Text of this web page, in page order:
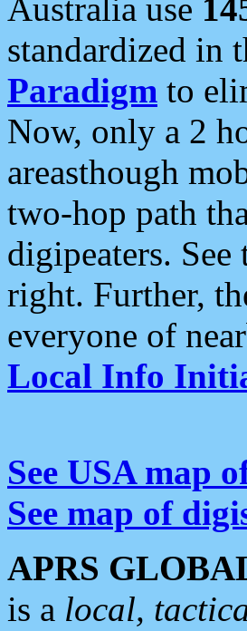
Australia use
standardized in
Paradigm to
Now, only a 2
areasthough
two-hop path
digipeaters.
right. Further,
everyone of
Local Info
See USA map
See map of
APRS
is a local,